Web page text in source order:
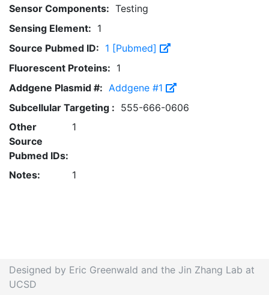
Sensor Components: Testing
Sensing Element: 1
Source Pubmed ID: 1 [Pubmed]
Fluorescent Proteins: 1
Addgene Plasmid #: Addgene #1
Subcellular Targeting : 555-666-0606
Other
Source
Pubmed IDs:
1
Notes: 1
Designed by Eric Greenwald and the Jin Zhang Lab at
UCSD